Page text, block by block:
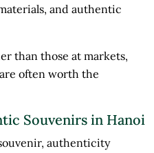
and authentic
than those at markets,
often worth the
Souvenirs in Hanoi
authenticity